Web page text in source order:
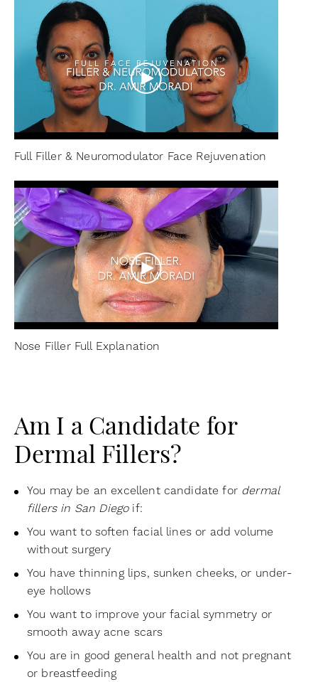
Full Filler & Neuromodulator Face Rejuvenation
Nose Filler Full Explanation
Am I a Candidate for
Dermal Fillers?
You may be an excellent candidate for dermal
fillers in San Diego if:
You want to soften facial lines or add volume
without surgery
You have thinning lips, sunken cheeks, or under-
eye hollows
You want to improve your facial symmetry or
smooth away acne scars
You are in good general health and not pregnant
or breastfeeding